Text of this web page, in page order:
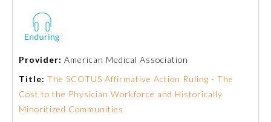
Thoracic Surgery
Provider: American Medical Association
Title: The SCOTUS Affirmative Action Ruling - The
Cost to the Physician Workforce and Historically
Minoritized Communities